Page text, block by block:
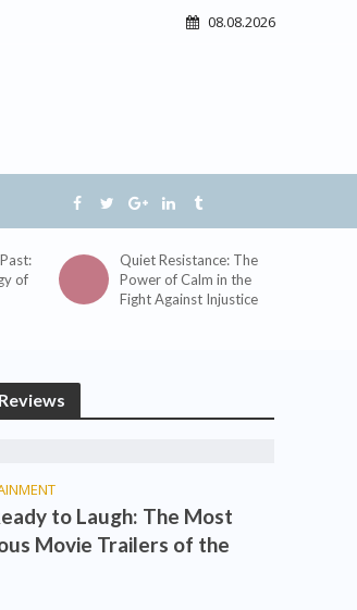
08.08.2026
of
Quiet Resistance: The
Power of Calm in the
Fight Against Injustice
to Laugh: The Most
Movie Trailers of the